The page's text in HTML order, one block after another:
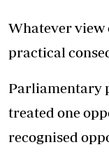
Whatever view
practical
Parliamentary
treated one
recognised